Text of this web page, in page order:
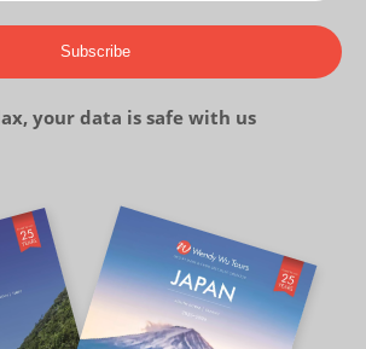
Subscribe
your data is safe with us